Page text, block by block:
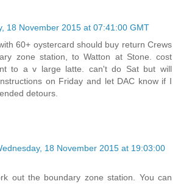
18 November 2015 at 07:41:00 GMT
60+ oystercard should buy return Crews
zone station, to Watton at Stone. cost
to a v large latte. can't do Sat but will
on Friday and let DAC know if I
detours.
18 November 2015 at 19:03:00
out the boundary zone station. You can